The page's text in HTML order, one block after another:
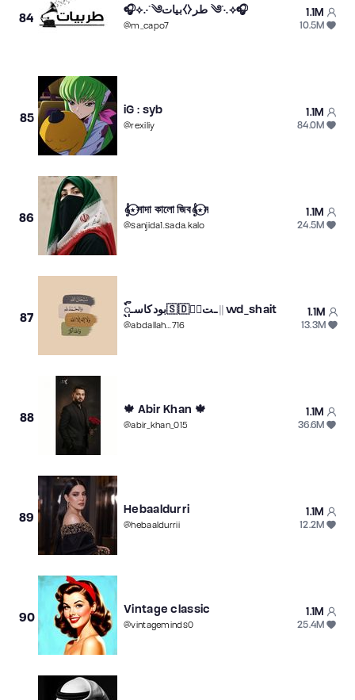
84
🎧⟡.·˚༄طر⧼⧽بيات ༄˚·.⟡🎧
@m_capo7
1.1M
10.5M
85
iG : syb
@rexiliy
1.1M
84.0M
86
𝄞⋆⃝সাদা কালো জিব𝄞⋆⃝ন
@sanjida1.sada.kalo
1.1M
24.5M
87
بودكاسـᬼ🇸🇩≛⃝ـت || wd_shait
@abdallah...716
1.1M
13.3M
88
🍁 Abir Khan 🍁
@abir_khan_015
1.1M
36.6M
89
Hebaaldurri
@hebaaldurrii
1.1M
12.2M
90
Vintage classic
@vintageminds0
1.1M
25.4M